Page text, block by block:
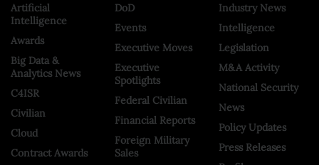
Artificial
Intelligence
Awards
Big Data &
Analytics News
C4ISR
Civilian
Cloud
Contract Awards
DoD
Events
Executive Moves
Executive
Spotlights
Federal Civilian
Financial Reports
Foreign Military
Sales
Industry News
Intelligence
Legislation
M&A Activity
National Security
News
Policy Updates
Press Releases